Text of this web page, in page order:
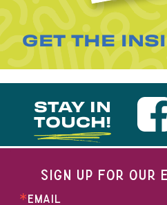
GET THE
STAY IN
TOUCH!
SIGN UP FOR OUR
EMAIL